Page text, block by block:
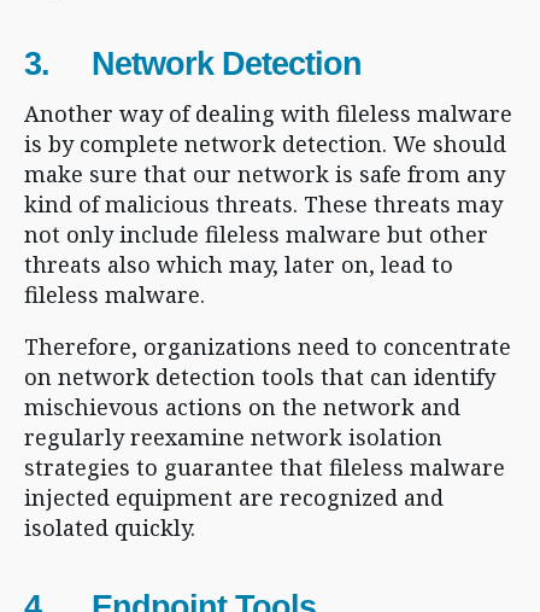
3. Network Detection
Another way of dealing with fileless malware
is by complete network detection. We should
make sure that our network is safe from any
kind of malicious threats. These threats may
not only include fileless malware but other
threats also which may, later on, lead to
fileless malware.
Therefore, organizations need to concentrate
on network detection tools that can identify
mischievous actions on the network and
regularly reexamine network isolation
strategies to guarantee that fileless malware
injected equipment are recognized and
isolated quickly.